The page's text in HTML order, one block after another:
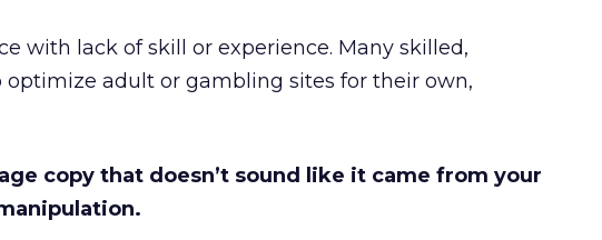
with lack of skill or experience. Many skilled,
optimize adult or gambling sites for their own,
copy that doesn’t sound like it came from your